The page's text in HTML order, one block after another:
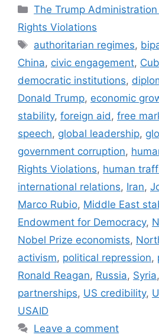
Categories
The Trump
Rights Violations
Tags
authoritarian regimes,
China, civic engagement,
democratic institutions,
Donald Trump, economic
stability, foreign aid , free
speech, global leadership,
government corruption,
Rights Violations, human
international relations, Iran,
Marco Rubio, Middle East
Endowment for Democracy,
Nobel Prize economists,
activism, political repression,
Ronald Reagan, Russia, Syria,
partnerships, US credibility,
USAID
Leave a comment